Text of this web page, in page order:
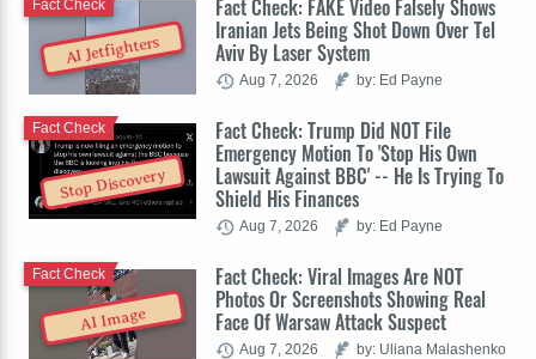
AI Jetfighters
Fact Check: FAKE Video Falsely Shows
Iranian Jets Being Shot Down Over Tel
Aviv By Laser System
Fact Check
Aug 7, 2026 by: Ed Payne
Stop Discovery
Fact Check: Trump Did NOT File
Emergency Motion To 'Stop His Own
Lawsuit Against BBC' -- He Is Trying To
Shield His Finances
Fact Check
Aug 7, 2026 by: Ed Payne
AI Image
Fact Check: Viral Images Are NOT
Photos Or Screenshots Showing Real
Face Of Warsaw Attack Suspect
Fact Check
Aug 7, 2026 by: Uliana Malashenko